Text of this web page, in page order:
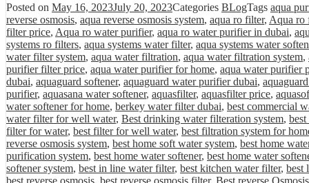
Posted on May 16, 2023July 20, 2023Categories BLogTags aqua
reverse osmosis, aqua reverse osmosis system, aqua ro filter, Aqua ro
filter price, Aqua ro water purifier, aqua ro water purifier in dubai,
systems ro filters, aqua systems water filter, aqua systems water
water filter system, aqua water filtration, aqua water filtration system,
purifier filter price, aqua water purifier for home, aqua water purifier
dubai, aquaguard softener, aquaguard water purifier dubai,
purifier, aquasana water softener, aquasfilter, aquasfilter price,
water softener for home, berkey water filter dubai, best commercial
water filter for well water, Best drinking water filteration system,
filter for water, best filter for well water, best filtration system for
reverse osmosis system, best home soft water system, best home
purification system, best home water softener, best home water
softener system, best in line water filter, best kitchen water filter, best
best reverse osmosis, best reverse osmosis filter, Best reverse